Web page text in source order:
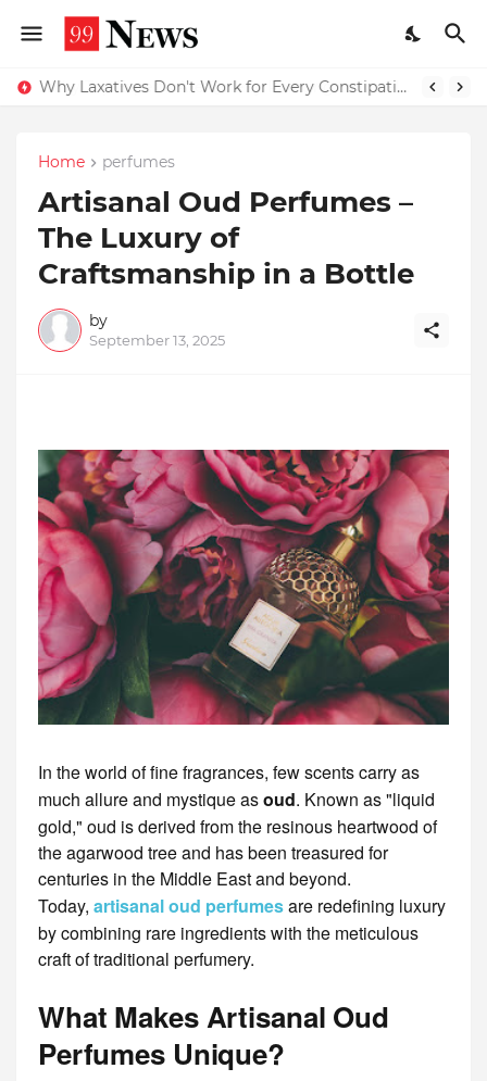
Why Laxatives Don't Work for Every Constipation Patient: Dr Zubin Sharma Explains the Physiology Behind the Problem
Why Top Experts Are Quietly Pointing to Iris Florets World School as the Future of Education in India
Home perfumes
Artisanal Oud Perfumes –
The Luxury of
Craftsmanship in a Bottle
by
September 13, 2025
In the world of fine fragrances, few scents carry as
much allure and mystique asoud. Known as "liquid
gold," oud is derived from the resinous heartwood of
the agarwood tree and has been treasured for
centuries in the Middle East and beyond.
Today, artisanal oud perfumesare redefining luxury
by combining rare ingredients with the meticulous
craft of traditional perfumery.
What Makes Artisanal Oud
Perfumes Unique?